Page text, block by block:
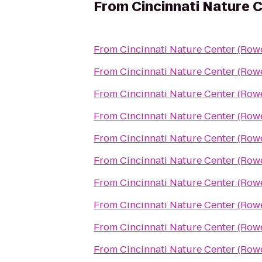
From Cincinnati Nature
FromCincinnati Nature Center
FromCincinnati Nature Center
FromCincinnati Nature Center
FromCincinnati Nature Center
FromCincinnati Nature Center
FromCincinnati Nature Center
FromCincinnati Nature Center
FromCincinnati Nature Center
FromCincinnati Nature Center
FromCincinnati Nature Center